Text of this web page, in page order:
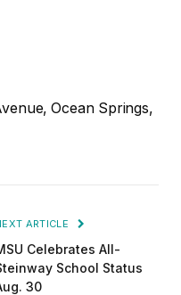
Ocean Springs,
ARTICLE
Celebrates All-
School Status
30